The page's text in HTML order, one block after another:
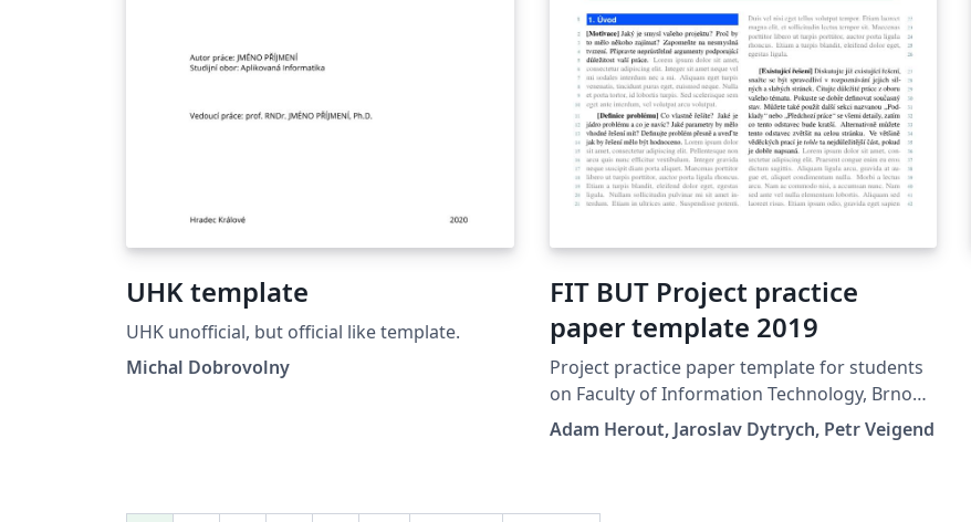
UHK template
UHK unofficial, but official like template.
Michal Dobrovolny
FIT BUT Project practice
paper template 2019
Project practice paper template for students
on Faculty of Information Technology, Brno
University of Technology.
Adam Herout, Jaroslav Dytrych, Petr Veigend